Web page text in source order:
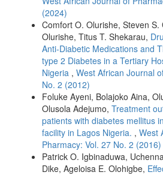
(2024)
Comfort O. Olurishe, Steven S.
Olurishe, Titus T. Shekarau,
Anti-Diabetic Medications and
type 2 Diabetes in a Tertiary
Nigeria , West African Journal
No. 2 (2012)
Foluke Ayeni, Bolajoko Aina,
Olusola Adejumo, Treatment
patients with diabetes mellitus
facility in Lagos Nigeria. , West
Pharmacy: Vol. 27 No. 2 (2016)
Patrick O. Igbinaduwa,
Dike, Ageloisa E. Olohigbe,